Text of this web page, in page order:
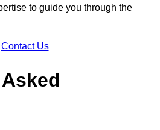
to guide you through the
Contact Us